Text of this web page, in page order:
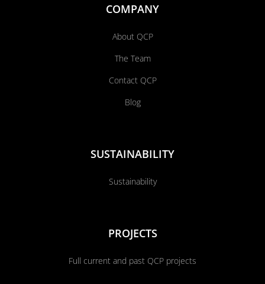
COMPANY
About QCP
The Team
Contact QCP
Blog
SUSTAINABILITY
Sustainability
PROJECTS
Full current and past QCP projects